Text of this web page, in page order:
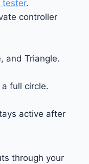
tester.
controller
and Triangle.
full circle.
active after
through your